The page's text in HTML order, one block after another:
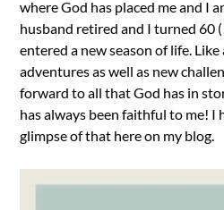
where God has placed me and I
husband retired and I turned 60
entered a new season of life.
adventures as well as new
forward to all that God has in
has always been faithful to me! I
glimpse of that here on my blog.